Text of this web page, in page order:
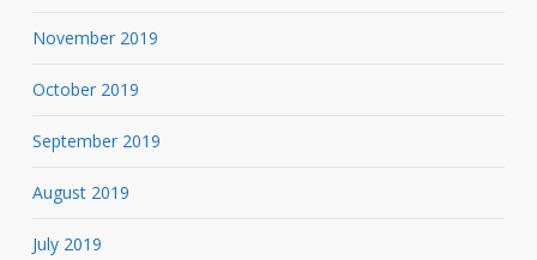
November 2019
October 2019
September 2019
August 2019
July 2019